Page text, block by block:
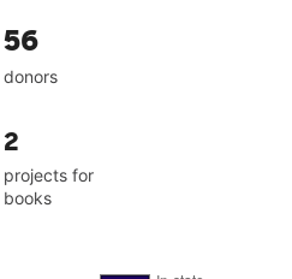
56
donors
2
projects for
books